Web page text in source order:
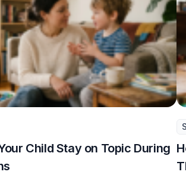
Child Stay on Topic During